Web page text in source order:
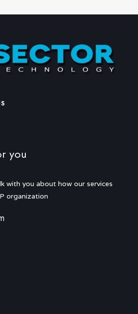
you
with you about how our services
organization